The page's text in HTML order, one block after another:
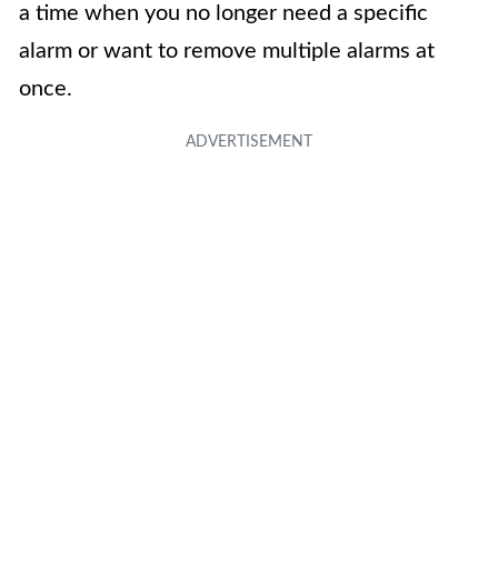
a time when you no longer need a specific
alarm or want to remove multiple alarms at
once.